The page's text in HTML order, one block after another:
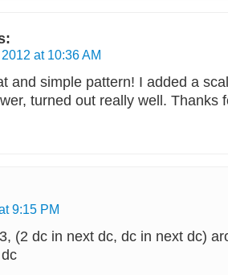
at 10:36 AM
and simple pattern! I added a
turned out really well. Thanks
9:15 PM
(2 dc in next dc, dc in next dc)